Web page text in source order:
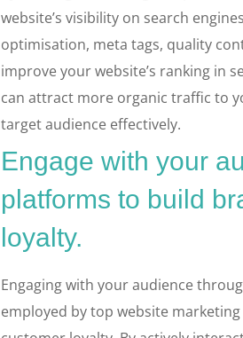
website’s visibility on search
optimisation, meta tags, quality
improve your website’s ranking in
can attract more organic traffic to
target audience effectively.
Engage with your
platforms to build
loyalty.
Engaging with your audience
employed by top website